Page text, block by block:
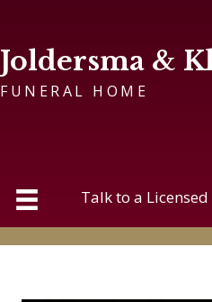
Joldersma &
FUNERAL HOME
Talk to a